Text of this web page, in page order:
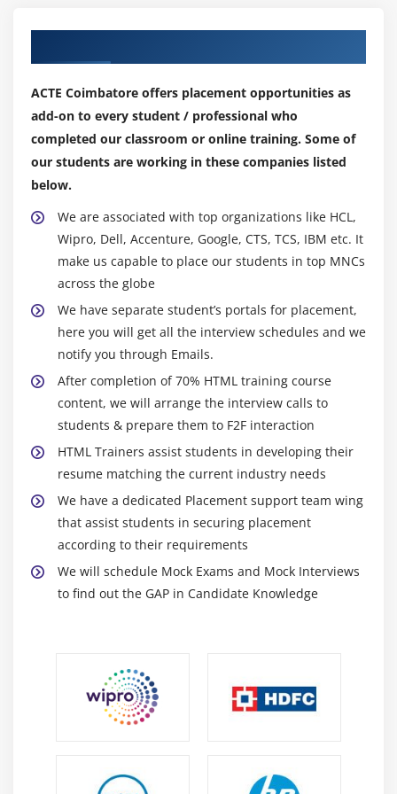
Browser Support for HTML4 Web Storage
Using the HTML5 Web Storage
Checking for Browser Support
Setting and Retrieving Values
Plugging Data Leaks
Create a web page that sites and gets data Run
HTML5 web storage.
Module 8: CSS3 Overview
Introducing CSS3
CSS3 Colors, Gradients and Multiple Backgrounds
Rounded Corners and Border-Radius
CSS3 Transforms
Transitions
Animations & 2D Transformations
Web Fonts with @font-face
CSS3 Multicolumn Layouts
Develop a web page that enhances the richness of
the page using CSS3,colours,gradients,border
radius,animation,transformations and transitions.
Introduction
Box Model basics
Container
Wrapping
ACTE Coimbatore offers placement opportunities as
add-on to every student / professional who
completed our classroom or online training. Some of
our students are working in these companies listed
below.
We are associated with top organizations like HCL,
Wipro, Dell, Accenture, Google, CTS, TCS, IBM etc. It
make us capable to place our students in top MNCs
across the globe
We have separate student’s portals for placement,
here you will get all the interview schedules and we
notify you through Emails.
After completion of 70% HTML training course
content, we will arrange the interview calls to
students & prepare them to F2F interaction
HTML Trainers assist students in developing their
resume matching the current industry needs
We have a dedicated Placement support team wing
that assist students in securing placement
according to their requirements
We will schedule Mock Exams and Mock Interviews
to find out the GAP in Candidate Knowledge